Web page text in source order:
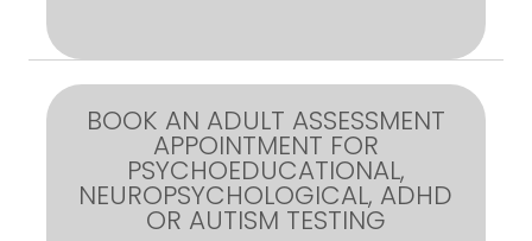
BOOK AN ADULT ASSESSMENT
APPOINTMENT FOR
PSYCHOEDUCATIONAL,
NEUROPSYCHOLOGICAL, ADHD
OR AUTISM TESTING